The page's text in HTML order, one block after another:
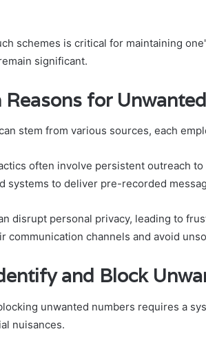
schemes is critical for maintaining
significant.
Reasons for
stem from various sources, each
often involve persistent outreach
systems to deliver pre-recorded
disrupt personal privacy, leading to
communication channels and avoid
and Block
unwanted numbers requires a
nuisances.